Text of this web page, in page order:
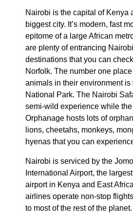
Nairobi is the capital of Kenya
biggest city. It’s modern, fast
epitome of a large African
are plenty of entrancing
destinations that you can
Norfolk. The number one
animals in their environment is
National Park. The Nairobi
semi-wild experience while the
Orphanage hosts lots of
lions, cheetahs, monkeys,
hyenas that you can
Nairobi is serviced by the
International Airport, the
airport in Kenya and East
airlines operate non-stop
to most of the rest of the planet.